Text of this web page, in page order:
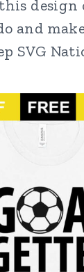
and
SVG